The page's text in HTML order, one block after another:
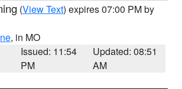
(View Text) expires 07:00 PM by
, in MO
Issued: 11:54
PM
Updated: 08:51
AM